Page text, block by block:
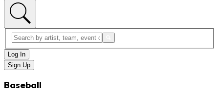
Log In
Sign Up
Baseball